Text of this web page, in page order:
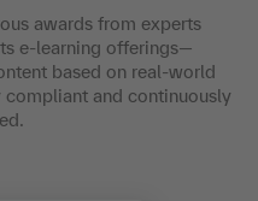
awards from experts
e-learning offerings—
based on real-world
compliant and continuously